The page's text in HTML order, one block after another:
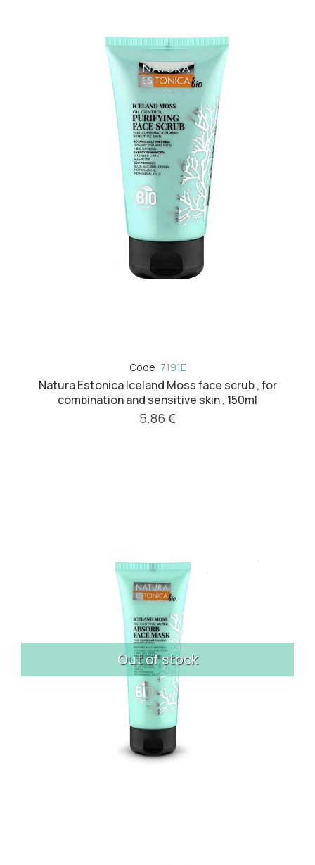
Code: 7191E
Natura Estonica Iceland Moss face scrub , for
combination and sensitive skin , 150ml
5.86 €
Out of stock